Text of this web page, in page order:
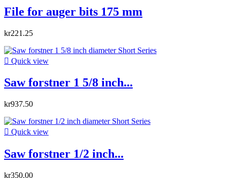
File for auger bits 175 mm
kr221.25
 Quick view
Saw forstner 1 5/8 inch...
kr937.50
 Quick view
Saw forstner 1/2 inch...
kr350.00